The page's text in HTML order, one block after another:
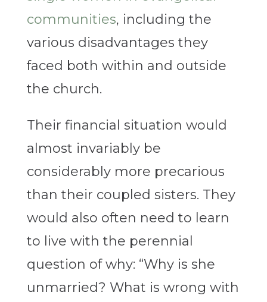
communities, including the
various disadvantages they
faced both within and outside
the church.
Their financial situation would
almost invariably be
considerably more precarious
than their coupled sisters. They
would also often need to learn
to live with the perennial
question of why: “Why is she
unmarried? What is wrong with